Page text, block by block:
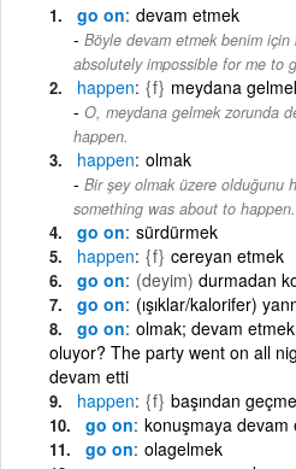
go on devam etmek
Böyle devam etmek benim için
absolutely impossible for me to
happen {f} meydana
O, meydana gelmek zorunda
happen.
happen olmak
Bir şey olmak üzere olduğunu
something was about to happen.
go on sürdürmek
happen {f} cereyan etmek
go on (deyim) durmadan
go on (ışıklar/kalorifer)
go on olmak; devam
oluyor? The party went on all
devam etti
happen {f} başından
go on konuşmaya devam
go on olagelmek